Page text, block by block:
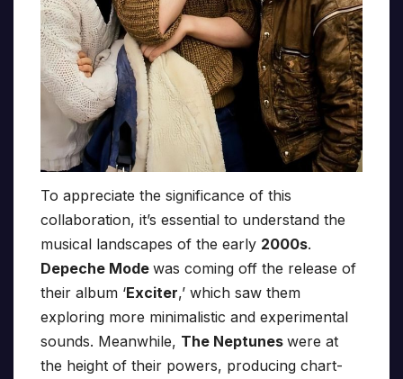
To appreciate the significance of this
collaboration, it’s essential to understand the
musical landscapes of the early 2000s.
Depeche Mode was coming off the release of
their album ‘Exciter,’ which saw them
exploring more minimalistic and experimental
sounds. Meanwhile, The Neptunes were at
the height of their powers, producing chart-